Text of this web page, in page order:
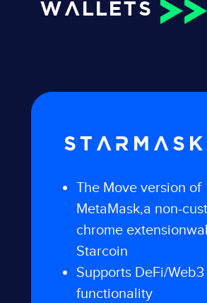
WALLETS
STARMASK
The Move version of
MetaMask,a non-
chrome extension
Starcoin
Supports DeFi/Web3
functionality